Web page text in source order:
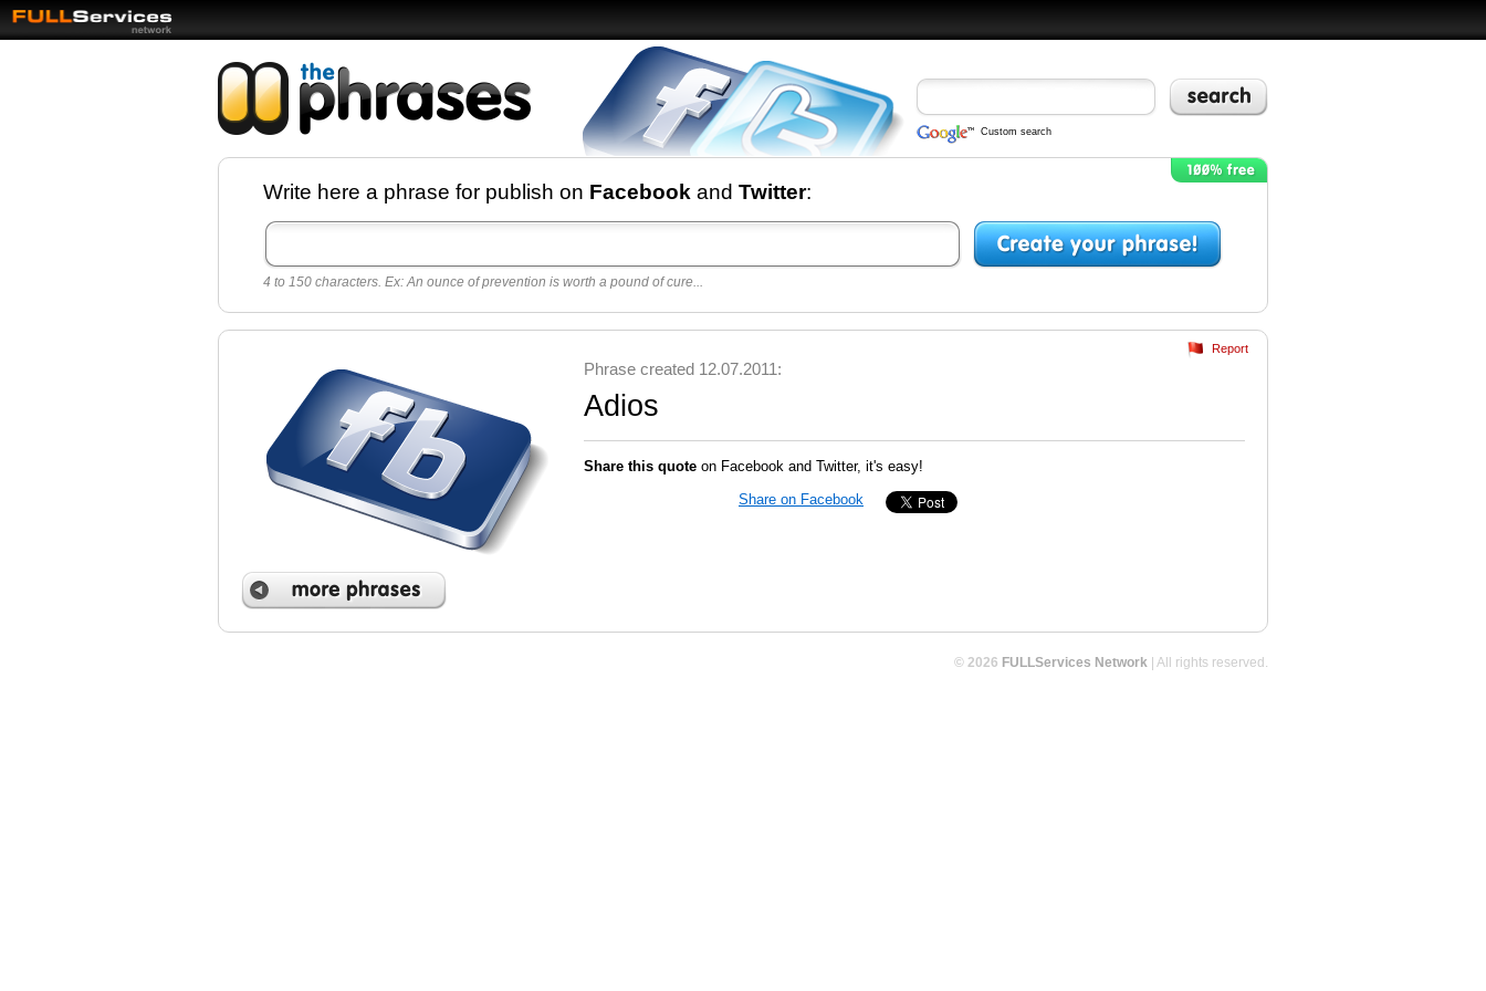
Custom search
Facebook pages and
best quotes for
Twitter
Create free Facebook pages and share the best
sayings and quotes with your friends. All popular
sayings and phrases to publish on social
networks.
Make your own page with one click, it's very
Write here a phrase for publish on Facebook and Twitter:
4 to 150 characters. Ex: An ounce of prevention is worth a pound of cure...
Report
Phrase created 12.07.2011:
Adios
Share this quote on Facebook and Twitter, it's easy!
Share on Facebook
© 2026 FULLServices Network | All rights reserved.